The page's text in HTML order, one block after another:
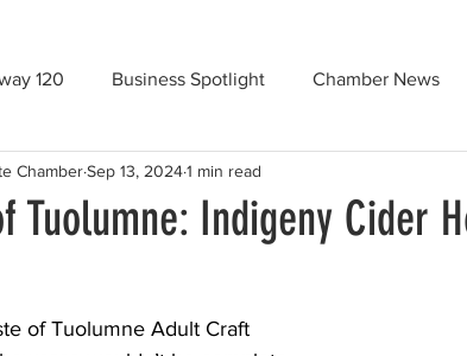
120 Business Spotlight Chamber News
Community News
Tuolumne: Indigeny Cider
ChamberSep 13, 20241 min read
of Tuolumne Adult Craft